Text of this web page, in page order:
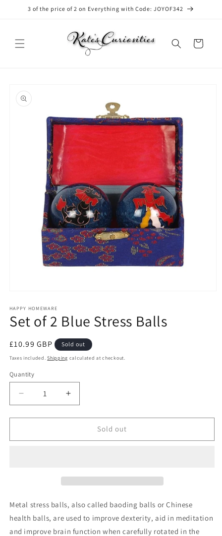
Skip to3 of the price of 2 on Everything with Code: JOYOF342
Cart
product
information
1
in
modal
HAPPY HOMEWARE
Set of 2 Blue Stress Balls
Regular
price
£10.99 GBP Sold out
Taxes included.Shipping calculated at checkout.
Quantity
Decrease
quantity
for
of
Increase
quantity
for
of
Sold out
Metal stress balls, also called baoding balls or Chinese
health balls, are used to improve dexterity, aid in meditation
and improve brain function when carefully rotated in the